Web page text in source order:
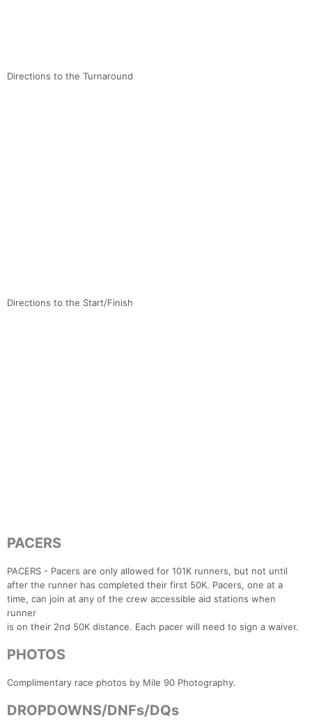
Directions to the Turnaround
Directions to the Start/Finish
PACERS
PACERS - Pacers are only allowed for 101K runners, but not until
after the runner has completed their first 50K. Pacers, one at a
time, can join at any of the crew accessible aid stations when
runner
is on their 2nd 50K distance. Each pacer will need to sign a waiver.
PHOTOS
Complimentary race photos by Mile 90 Photography.
DROPDOWNS/DNFs/DQs